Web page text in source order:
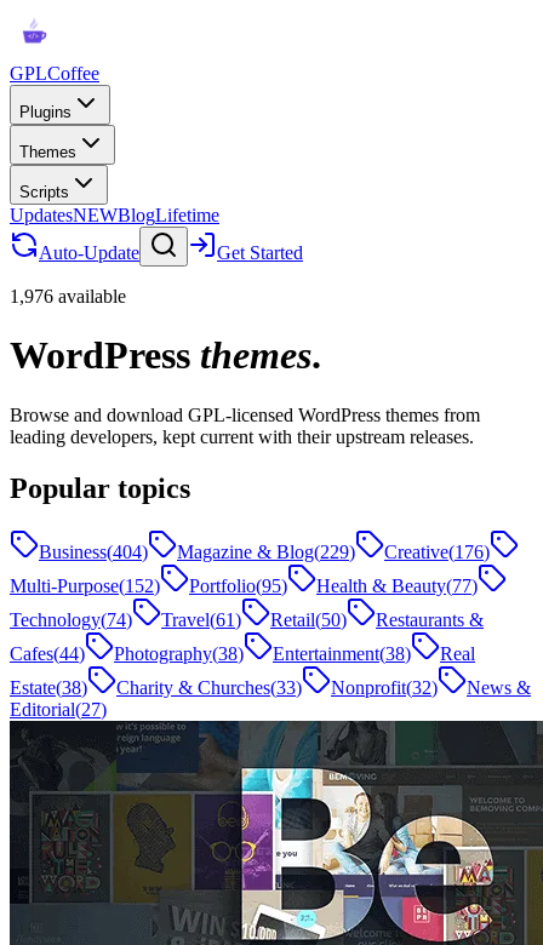
GPLCoffee
Plugins
Themes
Scripts
UpdatesNEWBlogLifetime
Auto-Update
Get Started
1,976 available
WordPress themes.
Browse and download GPL-licensed WordPress themes from
leading developers, kept current with their upstream releases.
Popular topics
Business(404) Magazine & Blog(229) Creative(176)
Multi-Purpose(152) Portfolio(95) Health & Beauty(77)
Technology(74) Travel(61) Retail(50)
Restaurants &
Cafes(44) Photography(38) Entertainment(38)
Real
Estate(38) Charity & Churches(33) Nonprofit(32)
News &
Editorial(27)